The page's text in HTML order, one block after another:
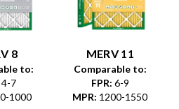
8
to:
4-7
1000
MERV 11
Comparable to:
FPR: 6-9
MPR: 1200-1550